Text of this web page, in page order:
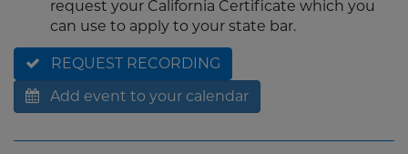
request your California Certificate which you
can use to apply to your state bar.
REQUEST RECORDING
Add event to your calendar